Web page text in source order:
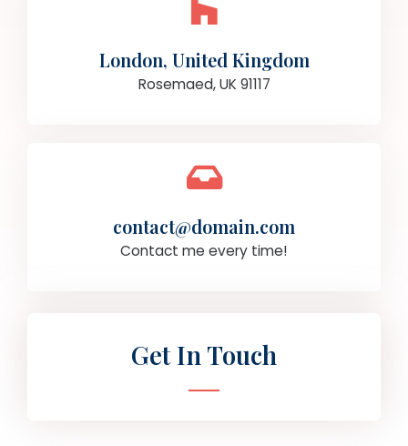
London, United Kingdom
Rosemaed, UK 91117
contact@domain.com
Contact me every time!
Get In Touch